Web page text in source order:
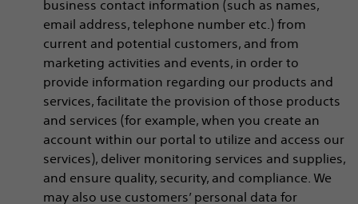
business contact information (such as names,
email address, telephone number etc.) from
current and potential customers, and from
marketing activities and events, in order to
provide information regarding our products and
services, facilitate the provision of those products
and services (for example, when you create an
account within our portal to utilize and access our
services), deliver monitoring services and supplies,
and ensure quality, security, and compliance. We
may also use customers’ personal data for